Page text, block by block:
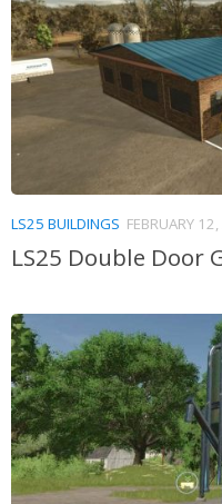
LS25 BUILDINGS FEBRUARY
LS25 Double Door